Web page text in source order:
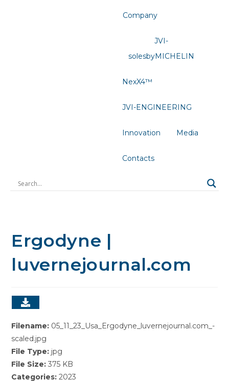
Company
JVI-
solesbyMICHELIN
NexX4™
JVI-ENGINEERING
Innovation Media
Contacts
Ergodyne |
luvernejournal.com
Filename: 05_11_23_Usa_Ergodyne_luvernejournal.com_-
scaled.jpg
File Type: jpg
File Size:375 KB
Categories:2023